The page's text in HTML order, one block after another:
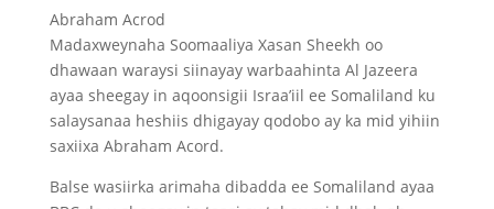
Abraham Acrod
Madaxweynaha Soomaaliya Xasan Sheekh oo
dhawaan waraysi siinayay warbaahinta Al Jazeera
ayaa sheegay in aqoonsigii Israa’iil ee Somaliland ku
salaysanaa heshiis dhigayay qodobo ay ka mid yihiin
saxiixa Abraham Acord.
Balse wasiirka arimaha dibadda ee Somaliland ayaa